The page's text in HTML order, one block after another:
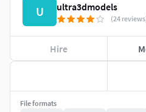
U ultra3dmodels
(24
Hire
File formats